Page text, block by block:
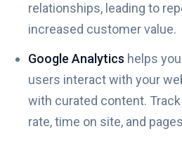
relationships, leading to
increased customer value.
Google Analytics helps
users interact with your
with curated content.
rate, time on site, and